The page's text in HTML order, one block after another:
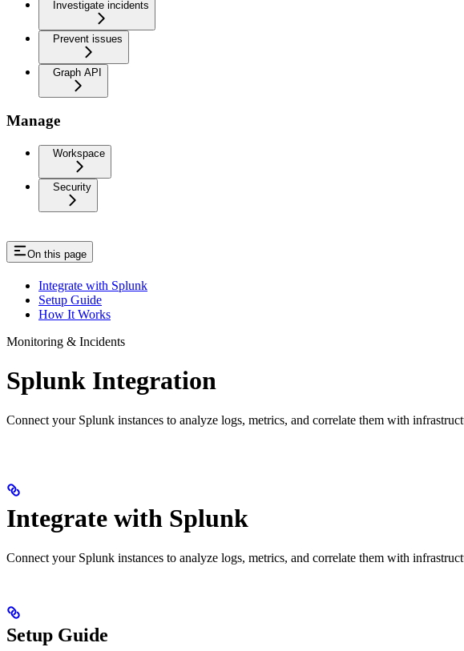
Investigate incidents
Prevent issues
Graph API
Manage
Workspace
Security
On this page
Integrate with Splunk
Setup Guide
How It Works
Monitoring & Incidents
Splunk Integration
Connect your Splunk instances to analyze logs, metrics, and correlate them with
Integrate with Splunk
Connect your Splunk instances to analyze logs, metrics, and correlate them with
Setup Guide